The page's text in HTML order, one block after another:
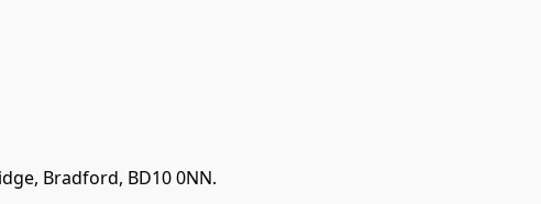
Bradford, BD10 0NN.